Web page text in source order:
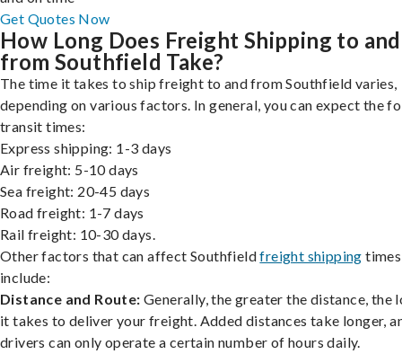
Get Quotes Now
How Long Does Freight Shipping to and
from Southfield Take?
The time it takes to ship freight to and from Southfield varies,
depending on various factors. In general, you can expect the
transit times:
Express shipping: 1-3 days
Air freight: 5-10 days
Sea freight: 20-45 days
Road freight: 1-7 days
Rail freight: 10-30 days.
Other factors that can affect Southfieldfreight shipping times
include:
Distance and Route: Generally, the greater the distance, the
it takes to deliver your freight. Added distances take longer,
drivers can only operate a certain number of hours daily.